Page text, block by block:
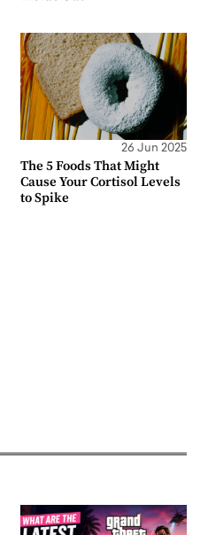
26 Jun 2025
The 5 Foods That Might
Cause Your Cortisol Levels
to Spike